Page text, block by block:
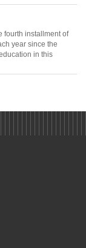
fourth installment of
year since the
in this